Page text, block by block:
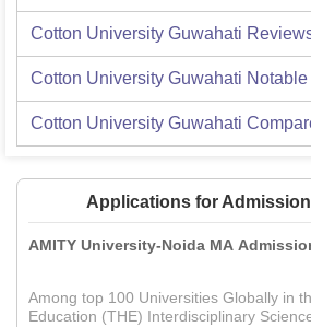
Cotton University Guwahati
Cotton University Guwahati
Cotton University Guwahati
Applications for
AMITY University-Noida MA
Among top 100 Universities Globally in
Education (THE) Interdisciplinary